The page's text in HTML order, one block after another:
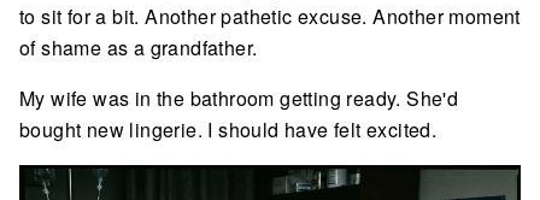
to sit for a bit. Another pathetic excuse. Another moment
of shame as a grandfather.
My wife was in the bathroom getting ready. She'd
bought new lingerie. I should have felt excited.